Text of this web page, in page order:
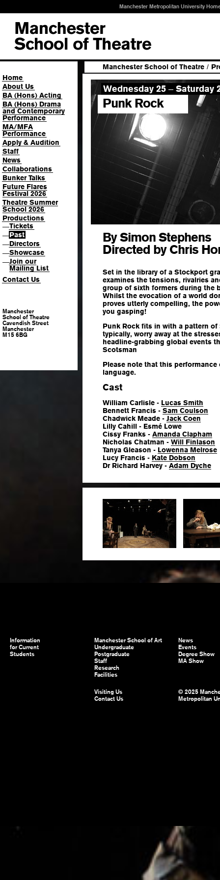
Manchester Metropolitan University
Home
About Us
BA (Hons) Acting
BA (Hons) Drama
and Contemporary
Performance
MA/MFA
Performance
Apply & Audition
Staff
News
Collaborations
Bunker Talks
Future Flares
Festival 2026
Theatre Summer
School 2026
Productions
—Tickets
—Past
—Directors
—Showcase
—Join our
Mailing List
Contact Us
Manchester
School of Theatre
Cavendish Street
Manchester
M15 6BG
Manchester School of Theatre /
Wednesday 25 – Saturday
Punk Rock
By Simon Stephens
Directed by Chris
Set in the library of a Stockport
examines the tensions, rivalries
group of sixth formers during the
Whilst the evocation of a world
proves utterly compelling, the
you gasping!
Punk Rock fits in with a pattern
typically, worry away at the
headline-grabbing global events
Scotsman
Please note that this
language.
Cast
William Carlisle - Lucas Smith
Bennett Francis - Sam Coulson
Chadwick Meade - Jack Coen
Lilly Cahill - Esmé Lowe
Cissy Franks - Amanda Clapham
Nicholas Chatman - Will Finlason
Tanya Gleason - Lowenna Melrose
Lucy Francis - Kate Dobson
Dr Richard Harvey - Adam Dyche
Information
for Current
Students
Manchester School of Art
Undergraduate
Postgraduate
Staff
Research
Facilities
News
Events
Degree Show
MA Show
Visiting Us
Contact Us
© 2025
Metropolitan